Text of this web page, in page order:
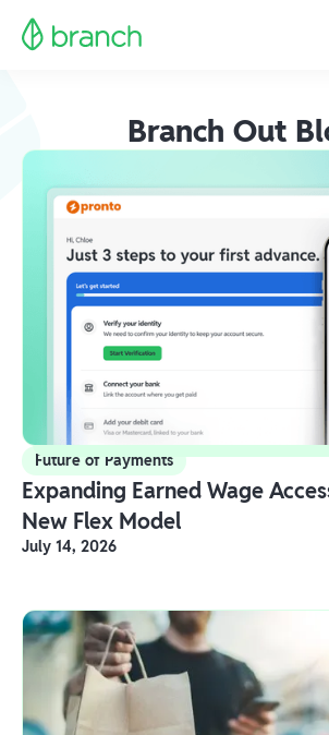
Branch Out
Future of Payments
Expanding Earned Wage
New Flex Model
July 14, 2026